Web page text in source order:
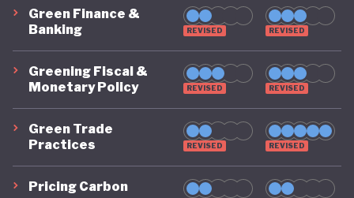
Green Finance &
Banking
REVISED REVISED
Greening Fiscal &
Monetary Policy
REVISED REVISED
Green Trade
Practices
REVISED REVISED
Pricing Carbon